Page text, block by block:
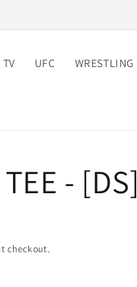
UFC WRESTLING
- [DS]
checkout.